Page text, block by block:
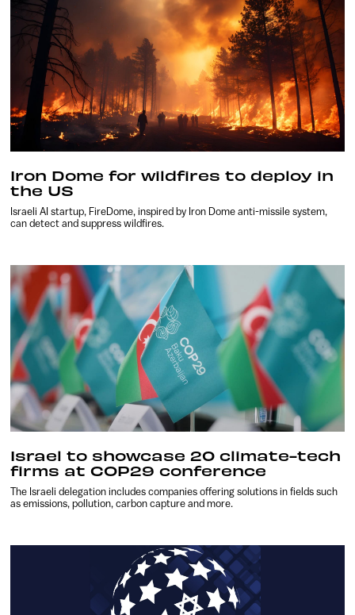
Iron Dome for wildfires to deploy in
the US
Israeli AI startup, FireDome, inspired by Iron Dome anti-missile system,
can detect and suppress wildfires.
Israel to showcase 20 climate-tech
firms at COP29 conference
The Israeli delegation includes companies offering solutions in fields such
as emissions, pollution, carbon capture and more.